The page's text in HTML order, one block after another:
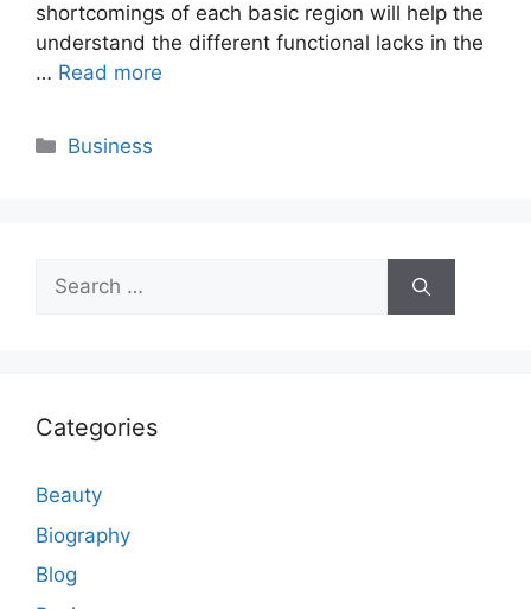
shortcomings of each basic region will help the
understand the different functional lacks in the
… Read more
Categories
Business
Search
for:
Categories
Beauty
Biography
Blog